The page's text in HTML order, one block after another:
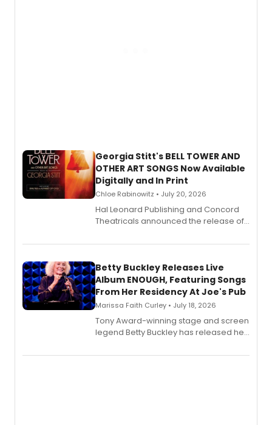
Georgia Stitt's BELL TOWER AND
OTHER ART SONGS Now Available
Digitally and In Print
Chloe Rabinowitz • July 20, 2026
Hal Leonard Publishing and Concord
Theatricals announced the release of
songbook featuring 35 works by
digital and print editions.
Betty Buckley Releases Live
Album ENOUGH, Featuring Songs
From Her Residency At Joe's Pub
Marissa Faith Curley • July 18, 2026
Tony Award-winning stage and screen
legend Betty Buckley has released her
Records.